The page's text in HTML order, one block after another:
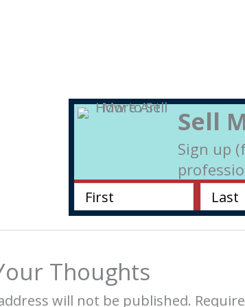
Sell
Sign up
Thoughts
will not be published.